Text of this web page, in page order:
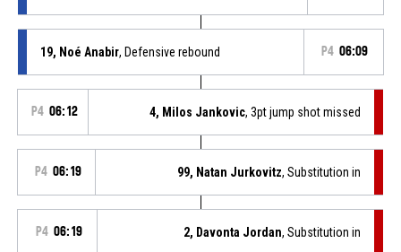
19, Noé Anabir, Defensive rebound P4 06:09
P4 06:12 4, Milos Jankovic, 3pt jump shot missed
P4 06:19 99, Natan Jurkovitz, Substitution in
P4 06:19 2, Davonta Jordan, Substitution in